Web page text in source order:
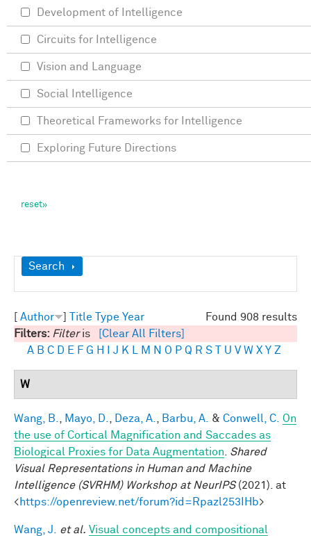
Show
Search
Found 908 results
Author Title Type Year
Filters: Filteris
[Clear All Filters]
A B C D E F G H J K M N O P Q R S U V W X Y Z
W
Wang, B. Mayo, D. Deza, A. Barbu, A. & Conwell, C. On
the use of Cortical Magnification and Saccades as
Biological Proxies for Data Augmentation
Shared
Visual Representations in Human and Machine
Intelligence (SVRHM) Workshop at NeurIPS(2021). at
<https://openreview.net/forum?id=Rpazl253IHb>
Wang, J. et al. Visual concepts and compositional
Development of Intelligence
Circuits for Intelligence
Vision and Language
Social Intelligence
Theoretical Frameworks for Intelligence
Exploring Future Directions